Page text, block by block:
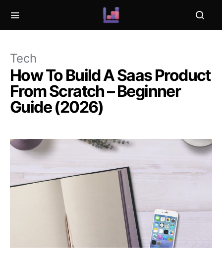
Tech
How To Build A Saas Product
From Scratch – Beginner
Guide (2026)